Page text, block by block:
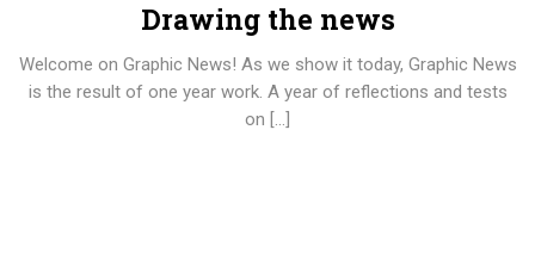
Drawing the news
Welcome on Graphic News! As we show it today, Graphic News
is the result of one year work. A year of reflections and tests
on […]